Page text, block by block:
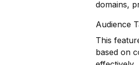
domains,
Audience
This
based on